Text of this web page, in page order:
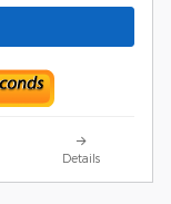
Details